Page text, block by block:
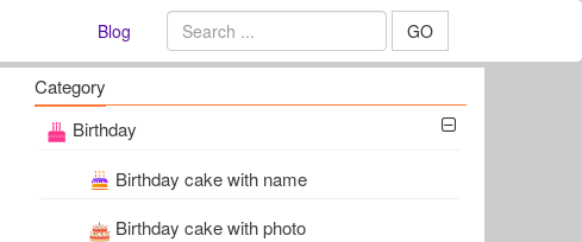
Blog GO
Category
Birthday
Birthday cake with name
Birthday cake with photo